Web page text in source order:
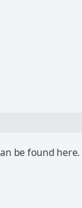
be found here.